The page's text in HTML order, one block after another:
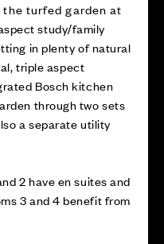
the turfed garden at
study/family
in plenty of natural
triple aspect
Bosch kitchen
through two sets
a separate utility
2 have en suites and
3 and 4 benefit from